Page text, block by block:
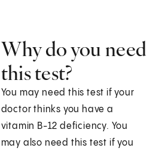
Why do you need
this test?
You may need this test if your
doctor thinks you have a
vitamin B-12 deficiency. You
may also need this test if you